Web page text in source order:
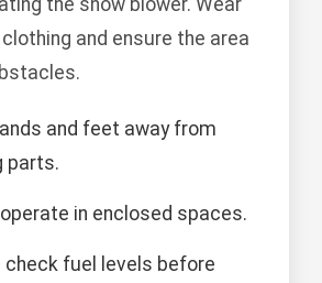
the snow blower. Wear
and ensure the area
and feet away from
parts.
in enclosed spaces.
check fuel levels before